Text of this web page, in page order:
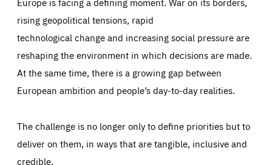
rising geopolitical tensions, rapid
technological change and increasing social pressure are
reshaping the environment in which decisions are made.
At the same time, there is a growing gap between
European ambition and people’s day-to-day realities.
The challenge is no longer only to define priorities but to
deliver on them, in ways that are tangible, inclusive and
credible.